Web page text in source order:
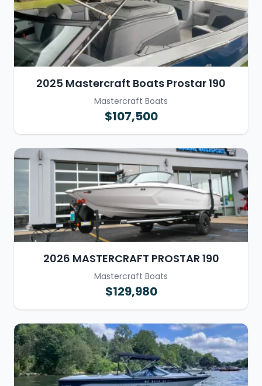
2025 Mastercraft Boats Prostar 190
Mastercraft Boats
$107,500
2026 MASTERCRAFT PROSTAR 190
Mastercraft Boats
$129,980